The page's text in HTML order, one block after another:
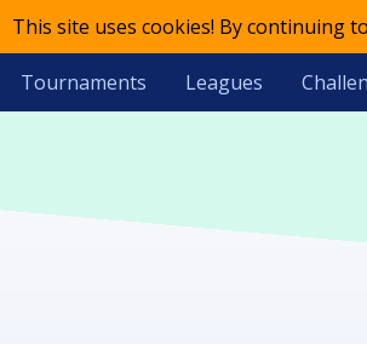
This site uses cookies! By continuing
Tournaments Leagues